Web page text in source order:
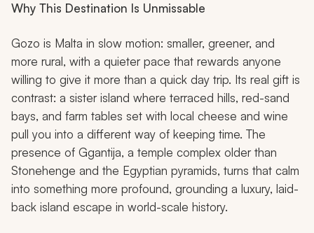
Why This Destination Is Unmissable
Gozo is Malta in slow motion: smaller, greener, and
more rural, with a quieter pace that rewards anyone
willing to give it more than a quick day trip. Its real gift is
contrast: a sister island where terraced hills, red-sand
bays, and farm tables set with local cheese and wine
pull you into a different way of keeping time. The
presence of Ggantija, a temple complex older than
Stonehenge and the Egyptian pyramids, turns that calm
into something more profound, grounding a luxury, laid-
back island escape in world-scale history.